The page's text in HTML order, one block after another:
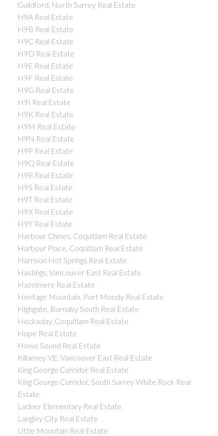
Guildford, North Surrey Real Estate
H9A Real Estate
H9B Real Estate
H9C Real Estate
H9D Real Estate
H9E Real Estate
H9F Real Estate
H9G Real Estate
H9I Real Estate
H9K Real Estate
H9M Real Estate
H9N Real Estate
H9P Real Estate
H9Q Real Estate
H9R Real Estate
H9S Real Estate
H9T Real Estate
H9X Real Estate
H9Y Real Estate
Harbour Chines, Coquitlam Real Estate
Harbour Place, Coquitlam Real Estate
Harrison Hot Springs Real Estate
Hastings, Vancouver East Real Estate
Hazelmere Real Estate
Heritage Mountain, Port Moody Real Estate
Highgate, Burnaby South Real Estate
Hockaday, Coquitlam Real Estate
Hope Real Estate
Howe Sound Real Estate
Killarney VE, Vancouver East Real Estate
King George Corridor Real Estate
King George Corridor, South Surrey White Rock Real
Estate
Ladner Elementary Real Estate
Langley City Real Estate
Little Mountain Real Estate